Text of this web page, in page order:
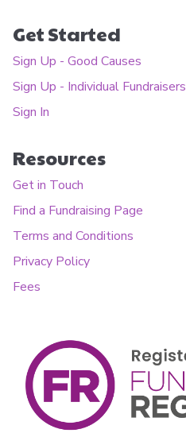
Get Started
Sign Up - Good Causes
Sign Up - Individual Fundraisers
Sign In
Resources
Get in Touch
Find a Fundraising Page
Terms and Conditions
Privacy Policy
Fees